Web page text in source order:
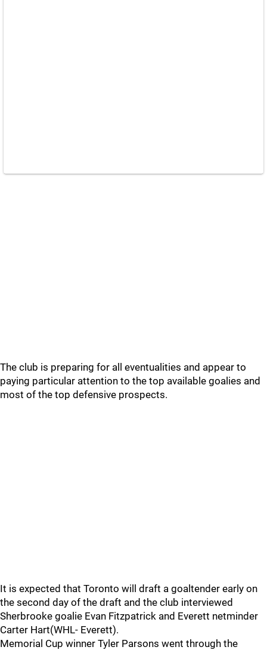
The club is preparing for all eventualities and appear to
paying particular attention to the top available goalies and
most of the top defensive prospects.
It is expected that Toronto will draft a goaltender early on
the second day of the draft and the club interviewed
Sherbrooke goalie Evan Fitzpatrick and Everett netminder
Carter Hart(WHL- Everett).
Memorial Cup winner Tyler Parsons went through the